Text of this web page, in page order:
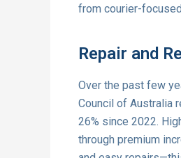
from courier-
Repair and
Over the past few
Council of Australia
26% since 2022.
through premium